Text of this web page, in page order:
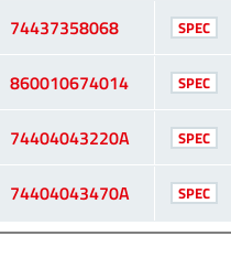
74437358068 SPEC
860010674014 SPEC
74404043220A SPEC
74404043470A SPEC